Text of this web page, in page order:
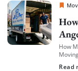
How
Read